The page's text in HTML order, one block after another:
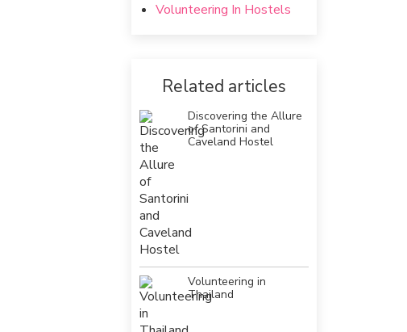
Volunteering In Hostels
Related articles
Discovering the Allure
of Santorini and
Caveland Hostel
Volunteering in
Thailand